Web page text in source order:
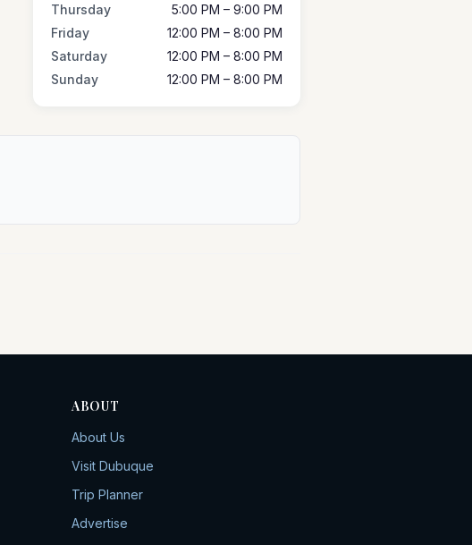
Thursday
5:00 PM – 9:00 PM
Friday
12:00 PM – 8:00 PM
Saturday
12:00 PM – 8:00 PM
Sunday
12:00 PM – 8:00 PM
ABOUT
About Us
Visit Dubuque
Trip Planner
Advertise